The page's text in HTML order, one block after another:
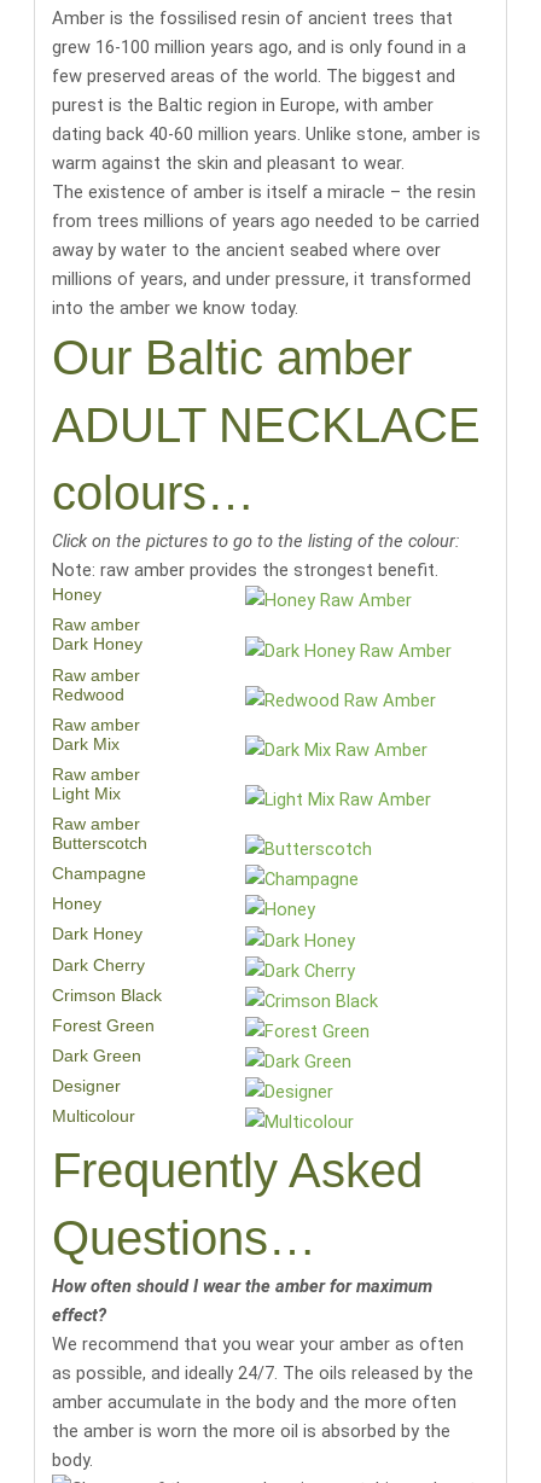
Amber is the fossilised resin of ancient trees that
grew 16-100 million years ago, and is only found in a
few preserved areas of the world. The biggest and
purest is the Baltic region in Europe, with amber
dating back 40-60 million years. Unlike stone, amber is
warm against the skin and pleasant to wear.
The existence of amber is itself a miracle – the resin
from trees millions of years ago needed to be carried
away by water to the ancient seabed where over
millions of years, and under pressure, it transformed
into the amber we know today.
Our Baltic amber
ADULT NECKLACE
colours…
Click on the pictures to go to the listing of the colour:
Note: raw amber provides the strongest benefit.
Honey
Raw amber
Dark Honey
Raw amber
Redwood
Raw amber
Dark Mix
Raw amber
Light Mix
Raw amber
Butterscotch
Champagne
Honey
Dark Honey
Dark Cherry
Crimson Black
Forest Green
Dark Green
Designer
Multicolour
Frequently Asked
Questions…
How often should I wear the amber for maximum
effect?
We recommend that you wear your amber as often
as possible, and ideally 24/7. The oils released by the
amber accumulate in the body and the more often
the amber is worn the more oil is absorbed by the
body.